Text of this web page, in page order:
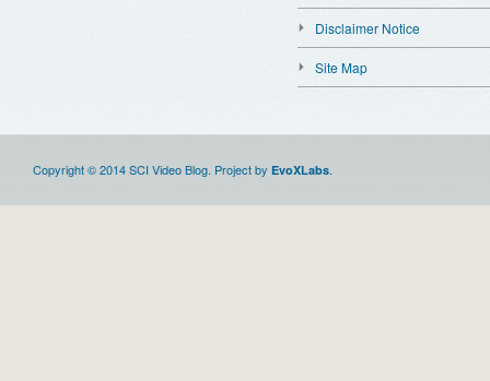
Disclaimer Notice
Site Map
Copyright © 2014 SCI Video Blog. Project by EvoXLabs.